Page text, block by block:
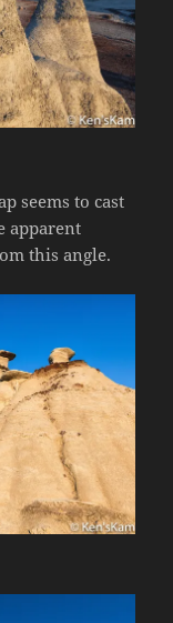
seems to cast
apparent
this angle.